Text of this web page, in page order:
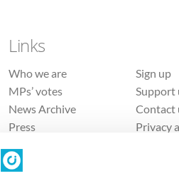
Links
Who we are
MPs’ votes
News Archive
Press
Sign up
Support
Contact
Privacy